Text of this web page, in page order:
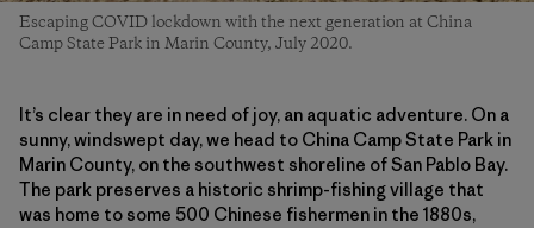
Escaping COVID lockdown with the next generation at China
Camp State Park in Marin County, July 2020.
It’s clear they are in need of joy, an aquatic adventure. On a
sunny, windswept day, we head to China Camp State Park in
Marin County, on the southwest shoreline of San Pablo Bay.
The park preserves a historic shrimp-fishing village that
was home to some 500 Chinese fishermen in the 1880s,